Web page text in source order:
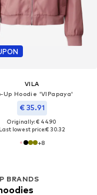
VILA
Up Hoodie 'VIPapaya'
€ 35.91
Originally: € 44.90
Last lowest price:€ 30.32
+8
BRANDS